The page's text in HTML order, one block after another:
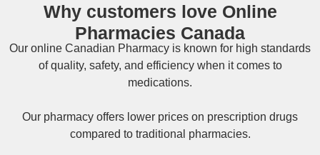
Why customers love Online
Pharmacies Canada
Our online Canadian Pharmacy is known for high standards
of quality, safety, and efficiency when it comes to
medications.
Our pharmacy offers lower prices on prescription drugs
compared to traditional pharmacies.